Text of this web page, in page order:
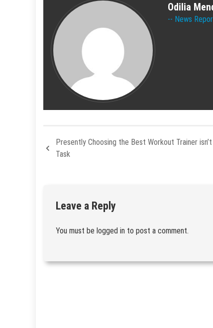
Odilia
News
Presently Choosing the Best Workout Trainer
Task
Leave a Reply
You must be logged in to post a comment.